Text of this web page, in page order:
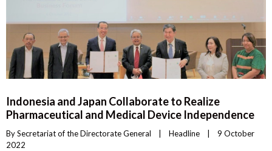
Indonesia and Japan Collaborate to Realize
Pharmaceutical and Medical Device Independence
By Secretariat of the Directorate General Headline
9 October
2022